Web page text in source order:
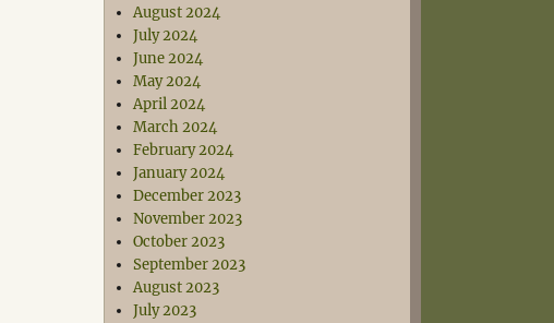
August 2024
July 2024
June 2024
May 2024
April 2024
March 2024
February 2024
January 2024
December 2023
November 2023
October 2023
September 2023
August 2023
July 2023